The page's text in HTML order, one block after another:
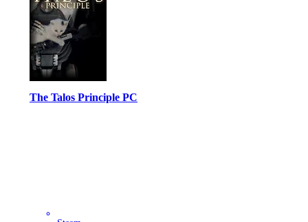
The Talos Principle PC